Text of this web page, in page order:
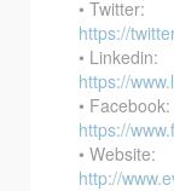
• Twitter:
https://
• Linkedin:
https://
• Facebook:
https://
• Website:
http://